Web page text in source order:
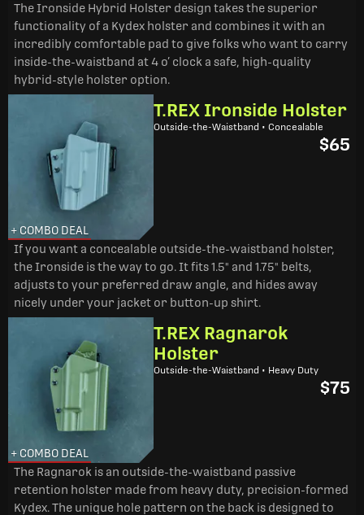
The Ironside Hybrid Holster design takes the superior
functionality of a Kydex holster and combines it with an
incredibly comfortable pad to give folks who want to carry
inside-the-waistband at 4 o’ clock a safe, high-quality
hybrid-style holster option.
+ COMBO DEAL
T.REX Ironside Holster
Outside-the-Waistband • Concealable
$65
If you want a concealable outside-the-waistband holster,
the Ironside is the way to go. It fits 1.5" and 1.75" belts,
adjusts to your preferred draw angle, and hides away
nicely under your jacket or button-up shirt.
+ COMBO DEAL
T.REX Ragnarok
Holster
Outside-the-Waistband • Heavy Duty
$75
The Ragnarok is an outside-the-waistband passive
retention holster made from heavy duty, precision-formed
Kydex. The unique hole pattern on the back is designed to